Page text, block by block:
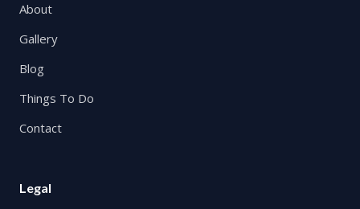
About
Gallery
Blog
Things To Do
Contact
Legal